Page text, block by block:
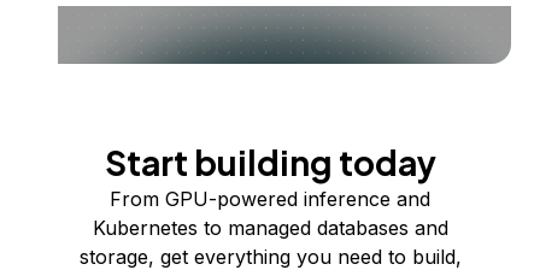
Start building today
From GPU-powered inference and
Kubernetes to managed databases and
storage, get everything you need to build,